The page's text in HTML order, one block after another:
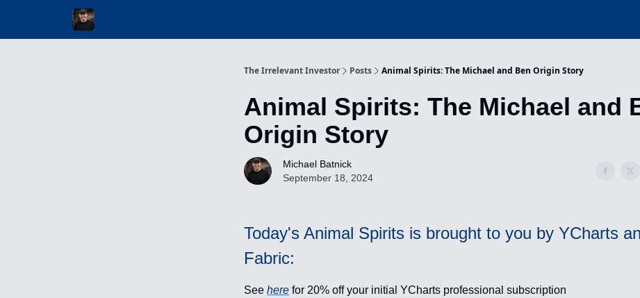
The Irrelevant Investor Posts Animal Spirits: The Michael and Ben Origin Story
Animal Spirits: The Michael and
Origin Story
Michael Batnick
September 18, 2024
Today's Animal Spirits is brought to you by YCharts
Fabric:
See here for 20% off your initial YCharts professional subscription